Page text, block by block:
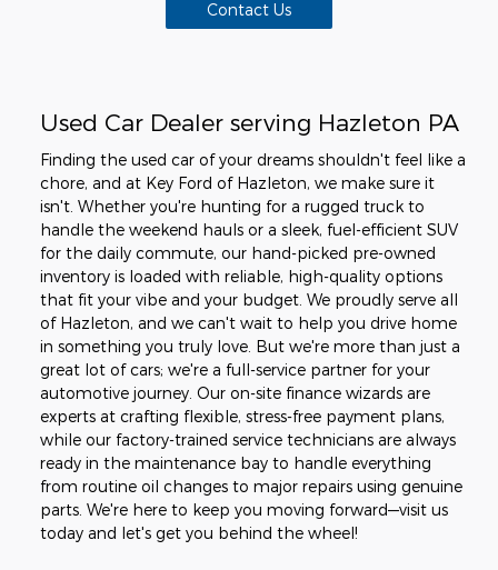
Contact Us
Used Car Dealer serving Hazleton PA
Finding the used car of your dreams shouldn't feel like a
chore, and at Key Ford of Hazleton, we make sure it
isn't. Whether you're hunting for a rugged truck to
handle the weekend hauls or a sleek, fuel-efficient SUV
for the daily commute, our hand-picked pre-owned
inventory is loaded with reliable, high-quality options
that fit your vibe and your budget. We proudly serve all
of Hazleton, and we can't wait to help you drive home
in something you truly love. But we're more than just a
great lot of cars; we're a full-service partner for your
automotive journey. Our on-site finance wizards are
experts at crafting flexible, stress-free payment plans,
while our factory-trained service technicians are always
ready in the maintenance bay to handle everything
from routine oil changes to major repairs using genuine
parts. We're here to keep you moving forward—visit us
today and let's get you behind the wheel!